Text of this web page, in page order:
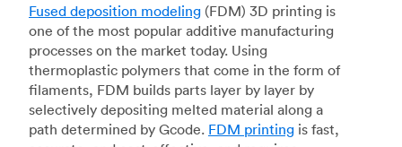
Fused deposition modeling (FDM) 3D printing is
one of the most popular additive manufacturing
processes on the market today. Using
thermoplastic polymers that come in the form of
filaments, FDM builds parts layer by layer by
selectively depositing melted material along a
path determined by Gcode. FDM printing is fast,